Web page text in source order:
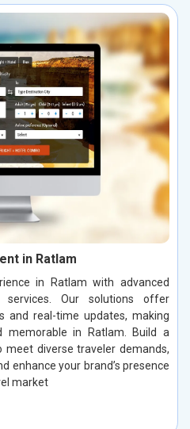
in Ratlam
in Ratlam with advanced
services. Our solutions offer
and real-time updates, making
memorable in Ratlam. Build a
diverse traveler demands,
enhance your brand’s presence
market